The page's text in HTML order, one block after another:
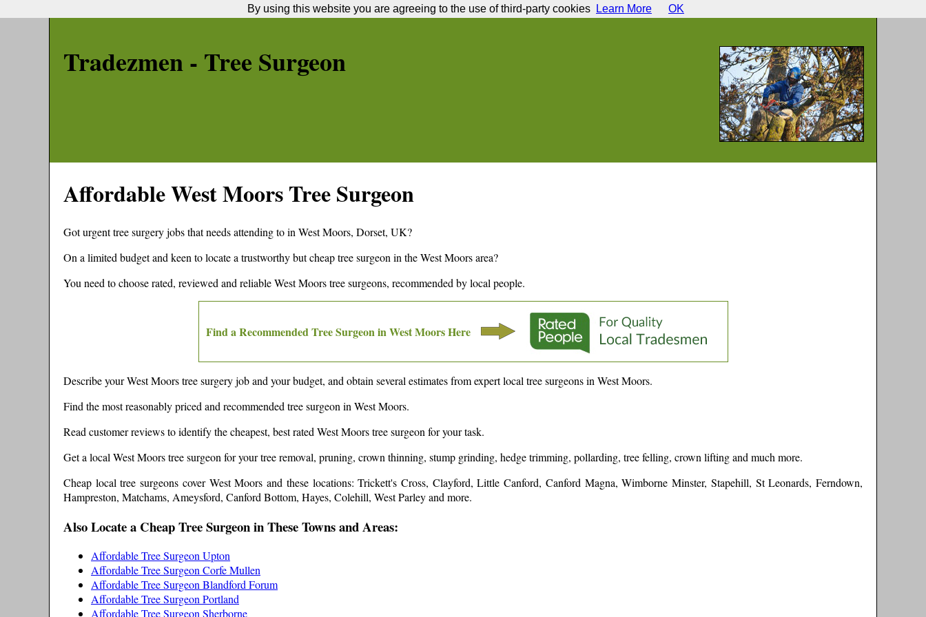
Tradezmen - Tree Surgeon
AffordableWest MoorsTree Surgeon
Got urgent tree surgery jobs that needs attending to in West Moors, Dorset, UK?
On a limited budget and keen to locate a trustworthy but cheap tree surgeon in theWest Moorsarea?
You need to choose rated, reviewed and reliableWest Moorstree surgeons, recommended by local people.
Find a Recommended Tree Surgeon inWest MoorsHere
Describe yourWest Moorstree surgery job and your budget, and obtain several estimates from expert local tree surgeons in West Moors.
Find the most reasonably priced and recommended tree surgeon in West Moors.
Read customer reviews to identify the cheapest, best rated West Moorstree surgeon for your task.
Get a local West Moorstree surgeon for your tree removal, pruning, crown thinning, stump grinding, hedge trimming, pollarding, tree felling, crown lifting and much more.
Cheap local tree surgeons cover West Moors and these locations: Trickett's Cross, Clayford, Little Canford, Canford Magna, Wimborne Minster, Stapehill, St Leonards, Ferndown,
Hampreston, Matchams, Ameysford, Canford Bottom, Hayes, Colehill, West Parley and more.
Also Locate a Cheap Tree Surgeon in These Towns and Areas:
Affordable Tree Surgeon Upton
Affordable Tree Surgeon Corfe Mullen
Affordable Tree Surgeon Blandford Forum
Affordable Tree Surgeon Portland
Affordable Tree Surgeon Sherborne
By using this website you are agreeing to the use of third-party cookies Learn More OK